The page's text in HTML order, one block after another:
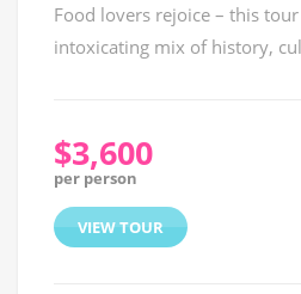
Food lovers rejoice – this
intoxicating mix of history,
$3,600
per person
VIEW TOUR